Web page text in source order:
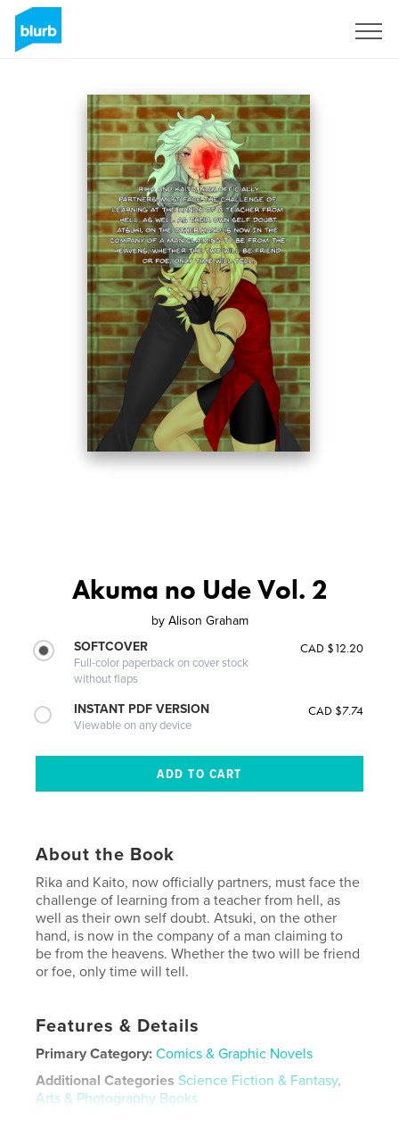
Akuma no Ude Vol. 2
by Alison Graham
SOFTCOVER
Full-color paperback on cover stock
without flaps
CAD $12.20
INSTANT PDF VERSION
Viewable on any device
CAD $7.74
About the Book
Rika and Kaito, now officially partners, must face the
challenge of learning from a teacher from hell, as
well as their own self doubt. Atsuki, on the other
hand, is now in the company of a man claiming to
be from the heavens. Whether the two will be friend
or foe, only time will tell.
Features & Details
Primary Category: Comics & Graphic Novels
Additional Categories Science Fiction & Fantasy,
Arts & Photography Books